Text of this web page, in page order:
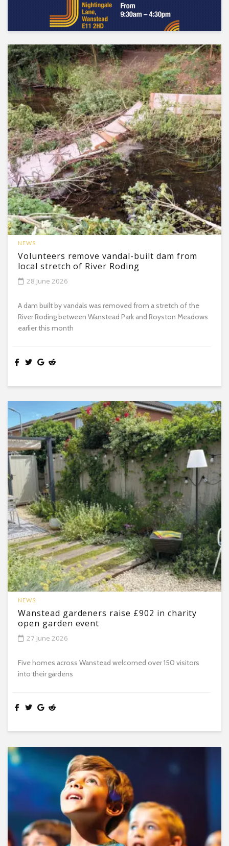
NEWS
Volunteers remove vandal-built dam from
local stretch of River Roding
28 June 2026
A dam built by vandals was removed from a stretch of the
River Roding between Wanstead Park and Royston Meadows
earlier this month
NEWS
Wanstead gardeners raise £902 in charity
open garden event
27 June 2026
Five homes across Wanstead welcomed over 150 visitors
into their gardens